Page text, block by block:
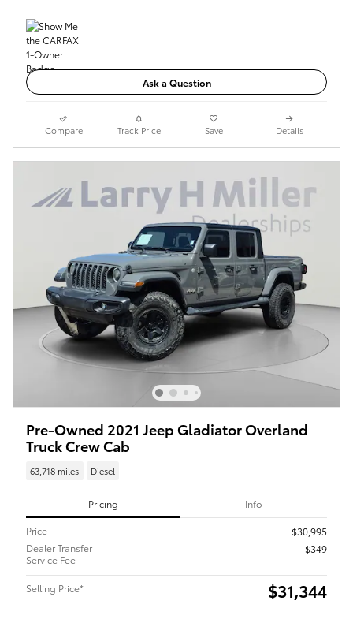
Ask a Question
Compare Track Price Save Details
Pre-Owned 2021 Jeep Gladiator Overland
Truck Crew Cab
63,718 miles Diesel
Pricing Info
Price
$30,995
Dealer Transfer
Service Fee
$349
Selling Price* $31,344